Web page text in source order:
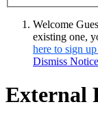
Welcome
existing one,
here to sign
Dismiss Notice
External